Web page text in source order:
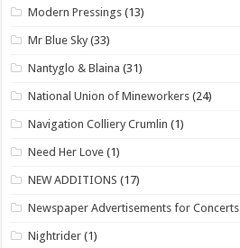
Modern Pressings (13)
Mr Blue Sky (33)
Nantyglo & Blaina (31)
National Union of Mineworkers (24)
Navigation Colliery Crumlin (1)
Need Her Love (1)
NEW ADDITIONS (17)
Newspaper Advertisements for Concerts
Nightrider (1)